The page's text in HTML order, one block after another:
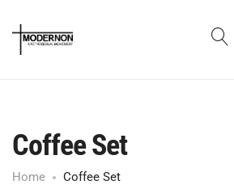
Coffee Set
Home Coffee Set